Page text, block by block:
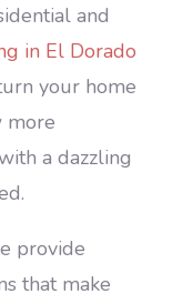
and
in El Dorado
your home
more
a dazzling
provide
that make